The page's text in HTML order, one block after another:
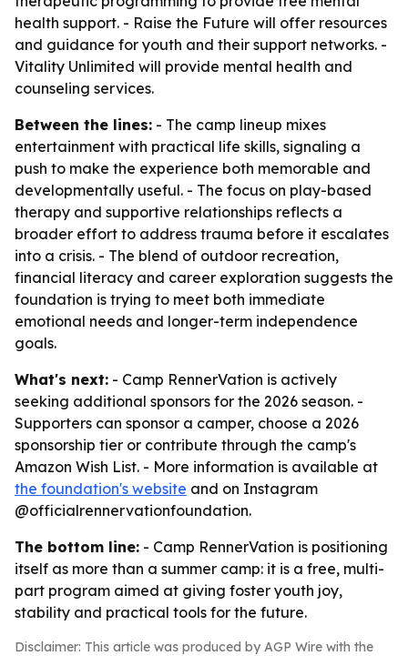
health support. - Raise the Future will offer resources
and guidance for youth and their support networks. -
Vitality Unlimited will provide mental health and
counseling services.
Between the lines: - The camp lineup mixes
entertainment with practical life skills, signaling a
push to make the experience both memorable and
developmentally useful. - The focus on play-based
therapy and supportive relationships reflects a
broader effort to address trauma before it escalates
into a crisis. - The blend of outdoor recreation,
financial literacy and career exploration suggests the
foundation is trying to meet both immediate
emotional needs and longer-term independence
goals.
What's next: - Camp RennerVation is actively
seeking additional sponsors for the 2026 season. -
Supporters can sponsor a camper, choose a 2026
sponsorship tier or contribute through the camp's
Amazon Wish List. - More information is available at
the foundation's website and on Instagram
@officialrennervationfoundation.
The bottom line: - Camp RennerVation is positioning
itself as more than a summer camp: it is a free, multi-
part program aimed at giving foster youth joy,
stability and practical tools for the future.
Disclaimer: This article was produced by AGP Wire with the